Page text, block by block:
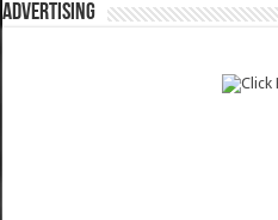
ADVERTISING